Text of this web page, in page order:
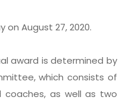
on August 27, 2020.
award is determined by
which consists of
as well as two